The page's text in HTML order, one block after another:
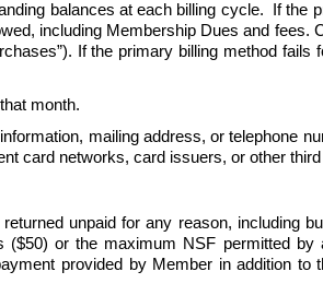
balances at each billing cycle.  If the
including Membership Dues and fees.
If the primary billing method fails
month.
mailing address, or telephone
card networks, card issuers, or other
unpaid for any reason, including
or the maximum NSF permitted by
provided by Member in addition to